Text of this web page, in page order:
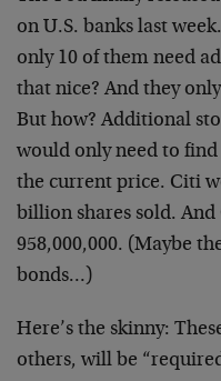
on U.S. banks last
only 10 of them need
that nice? And they
But how? Additional
would only need to
the current price. Citi
billion shares sold.
958,000,000. (Maybe
bonds…)
Here’s the skinny:
others, will be